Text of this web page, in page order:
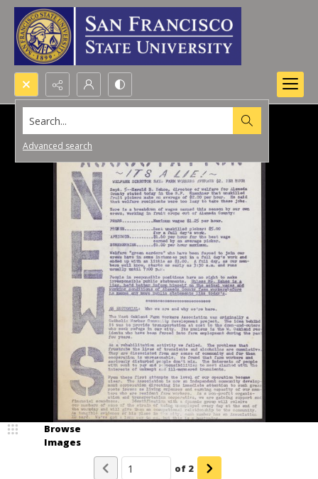
Search...
Advanced search
Browse
Images
of 2